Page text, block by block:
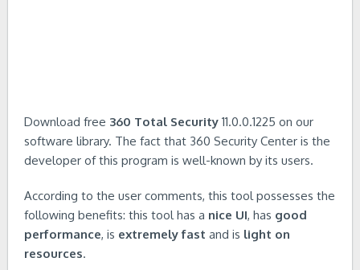
Download free 360 Total Security 11.0.0.1225 on our
software library. The fact that 360 Security Center is the
developer of this program is well-known by its users.
According to the user comments, this tool possesses the
following benefits: this tool has a nice UI, has good
performance, is extremely fast and is light on
resources.